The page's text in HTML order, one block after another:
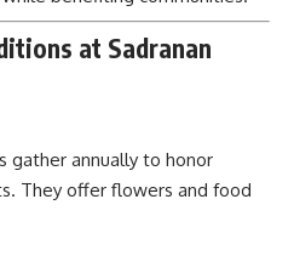
at Sadranan
gather annually to honor
They offer flowers and food